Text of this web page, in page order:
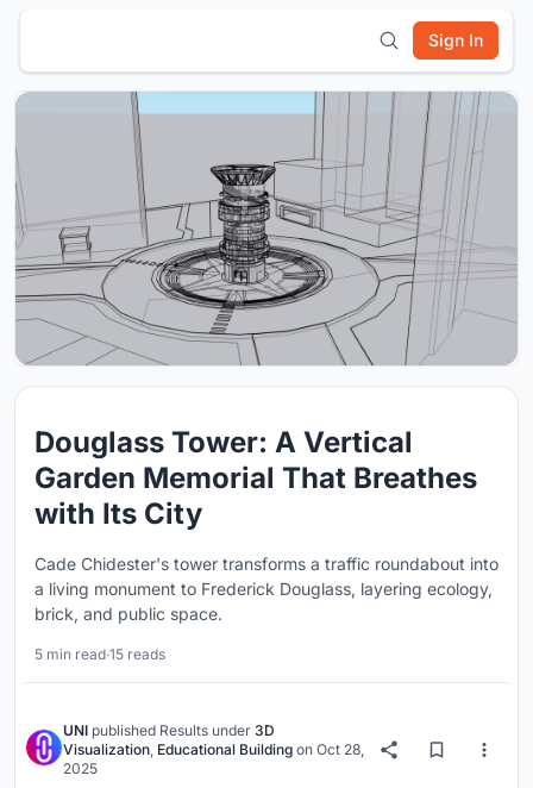
Sign In
Douglass Tower: A Vertical
Garden Memorial That Breathes
with Its City
Cade Chidester's tower transforms a traffic roundabout into
a living monument to Frederick Douglass, layering ecology,
brick, and public space.
5 min read·15 reads
UNI published Results under 3D
Visualization, Educational Building on Oct 28,
2025